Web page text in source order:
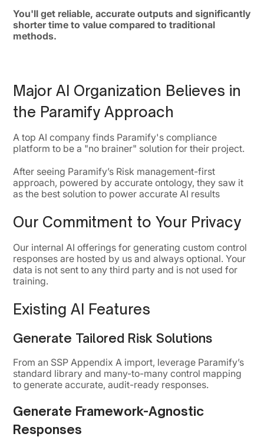
You'll get reliable, accurate outputs and significantly
shorter time to value compared to traditional
methods.
Major AI Organization Believes in
the Paramify Approach
A top AI company finds Paramify's compliance
platform to be a "no brainer" solution for their project.
After seeing Paramify’s Risk management-first
approach, powered by accurate ontology, they saw it
as the best solution to power accurate AI results
Our Commitment to Your Privacy
Our internal AI offerings for generating custom control
responses are hosted by us and always optional. Your
data is not sent to any third party and is not used for
training.
Existing AI Features
Generate Tailored Risk Solutions
From an SSP Appendix A import, leverage Paramify’s
standard library and many-to-many control mapping
to generate accurate, audit-ready responses.
Generate Framework-Agnostic
Responses